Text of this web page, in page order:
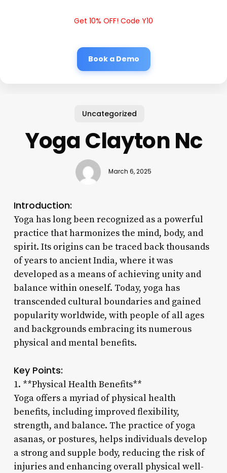
Get 10% OFF! Code Y10
Book a Demo
Uncategorized
Yoga Clayton Nc
March 6, 2025
Introduction:
Yoga has long been recognized as a powerful
practice that harmonizes the mind, body, and
spirit. Its origins can be traced back thousands
of years to ancient India, where it was
developed as a means of achieving unity and
balance within oneself. Today, yoga has
transcended cultural boundaries and gained
popularity worldwide, with people of all ages
and backgrounds embracing its numerous
physical and mental benefits.
Key Points:
1. **Physical Health Benefits**
Yoga offers a myriad of physical health
benefits, including improved flexibility,
strength, and balance. The practice of yoga
asanas, or postures, helps individuals develop
a strong and supple body, reducing the risk of
injuries and enhancing overall physical well-